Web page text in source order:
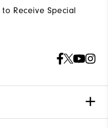
Receive Special